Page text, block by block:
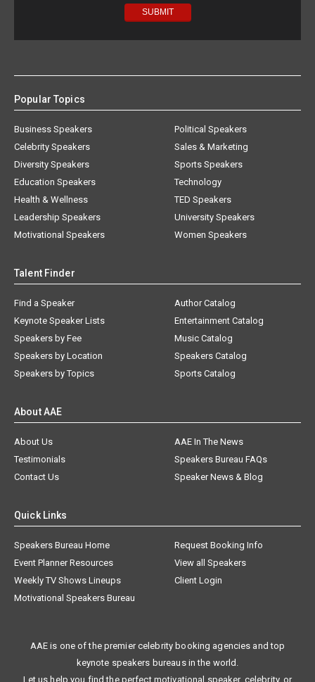
Popular Topics
Business Speakers
Celebrity Speakers
Diversity Speakers
Education Speakers
Health & Wellness
Leadership Speakers
Motivational Speakers
Political Speakers
Sales & Marketing
Sports Speakers
Technology
TED Speakers
University Speakers
Women Speakers
Talent Finder
Find a Speaker
Keynote Speaker Lists
Speakers by Fee
Speakers by Location
Speakers by Topics
Author Catalog
Entertainment Catalog
Music Catalog
Speakers Catalog
Sports Catalog
About AAE
About Us
AAE In The News
Testimonials
Speakers Bureau FAQs
Contact Us
Speaker News & Blog
Quick Links
Speakers Bureau Home
Request Booking Info
Event Planner Resources
View all Speakers
Weekly TV Shows Lineups
Client Login
Motivational Speakers Bureau
AAE is one of the premier celebrity booking agencies and top
keynote speakers bureaus in the world.
Let us help you find the perfect motivational speaker, celebrity, or